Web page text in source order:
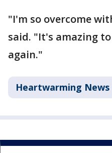
"I'm so overcome
said. "It's amazing
again."
Heartwarming News